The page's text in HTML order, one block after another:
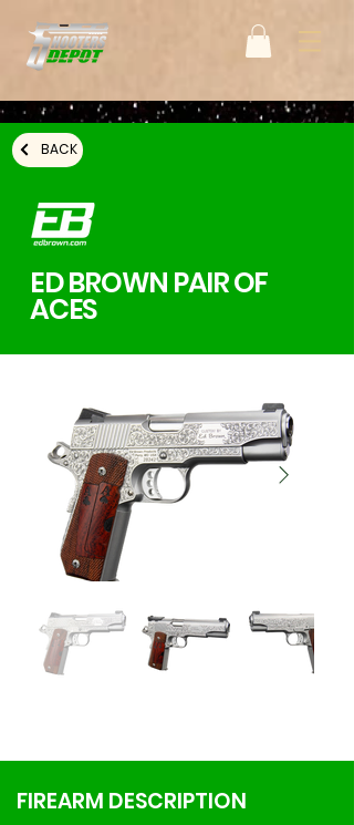
BACK
ED BROWN PAIR OF
ACES
FIREARM DESCRIPTION